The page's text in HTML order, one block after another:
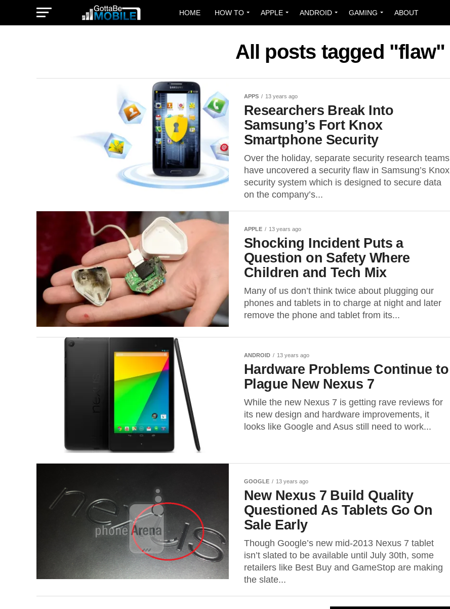
HOME HOW TO APPLE ANDROID GAMING ABOUT
All posts tagged "flaw"
APPS 13 years ago
Researchers Break Into
Samsung’s Fort Knox
Smartphone Security
Over the holiday, separate security research teams
have uncovered a security flaw in Samsung’s Knox
security system which is designed to secure data
on the company’s...
APPLE 13 years ago
Shocking Incident Puts a
Question on Safety Where
Children and Tech Mix
Many of us don’t think twice about plugging our
phones and tablets in to charge at night and later
remove the phone and tablet from its...
ANDROID 13 years ago
Hardware Problems Continue to
Plague New Nexus 7
While the new Nexus 7 is getting rave reviews for
its new design and hardware improvements, it
looks like Google and Asus still need to work...
GOOGLE 13 years ago
New Nexus 7 Build Quality
Questioned As Tablets Go On
Sale Early
Though Google’s new mid-2013 Nexus 7 tablet
isn’t slated to be available until July 30th, some
retailers like Best Buy and GameStop are making
the slate...